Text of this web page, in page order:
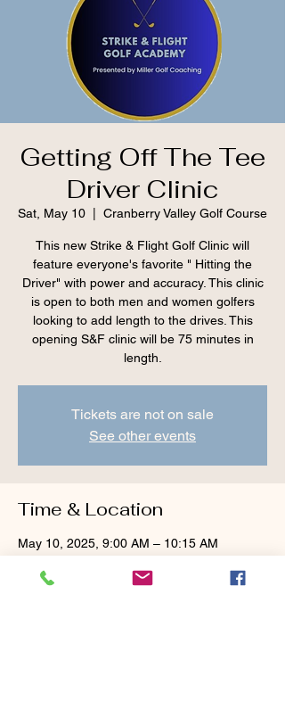
Getting Off The Tee
Driver Clinic
Sat, May 10 Cranberry Valley Golf Course
This new Strike & Flight Golf Clinic will
feature everyone's favorite " Hitting the
Driver" with power and accuracy. This clinic
is open to both men and women golfers
looking to add length to the drives. This
opening S&F clinic will be 75 minutes in
length.
Tickets are not on sale
See other events
Time & Location
May 10, 2025, 9:00 AM – 10:15 AM
Cranberry Valley Golf Course, 183 Oak St
#1933, Harwich, MA 02645, USA